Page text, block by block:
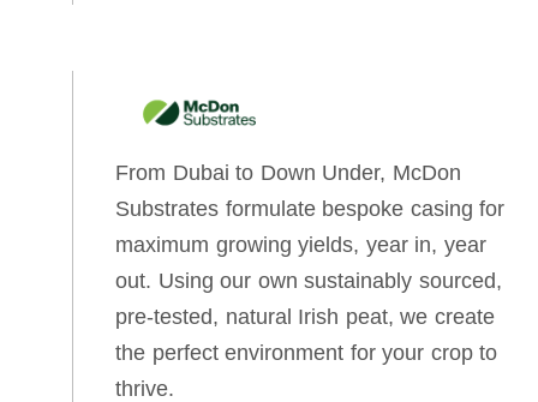
From Dubai to Down Under, McDon
Substrates formulate bespoke casing for
maximum growing yields, year in, year
out. Using our own sustainably sourced,
pre-tested, natural Irish peat, we create
the perfect environment for your crop to
thrive.